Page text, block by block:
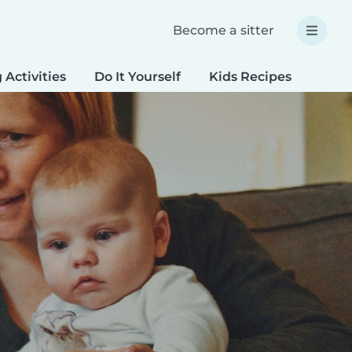
Become a sitter
Activities Do It Yourself Kids Recipes